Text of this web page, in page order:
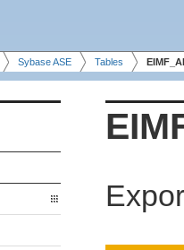
Sybase ASE Tables